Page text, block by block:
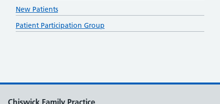
New Patients
Patient Participation Group
Chiswick Family Practice